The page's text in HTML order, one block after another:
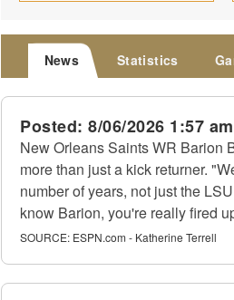
News Statistics
Posted: 8/06/2026 1:57
New Orleans Saints WR Barion
more than just a kick returner.
number of years, not just the
know Barion, you're really fired
SOURCE: ESPN.com - Katherine Terrell